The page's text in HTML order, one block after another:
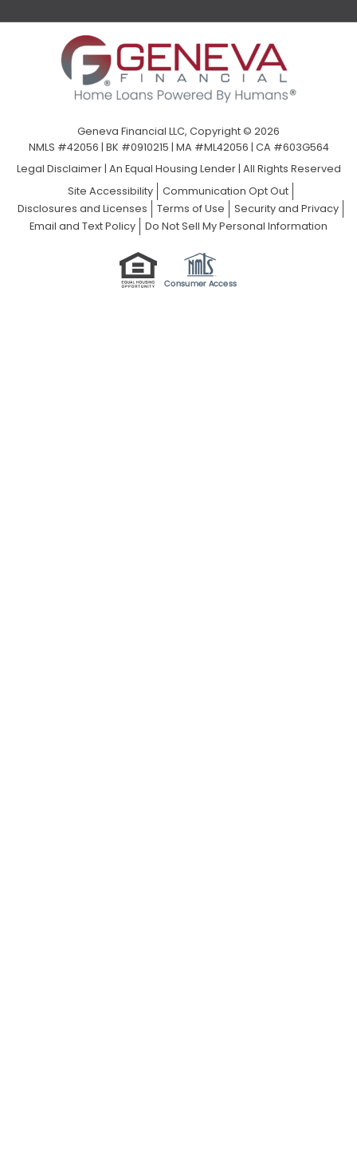
Geneva Financial LLC, Copyright © 2026
NMLS #42056 | BK #0910215 | MA #ML42056 | CA #603G564
Legal Disclaimer| An Equal Housing Lender | All Rights Reserved
Site Accessibility
Communication Opt Out
Disclosures and Licenses
Terms of Use
Security and Privacy
Email and Text Policy
Do Not Sell My Personal Information